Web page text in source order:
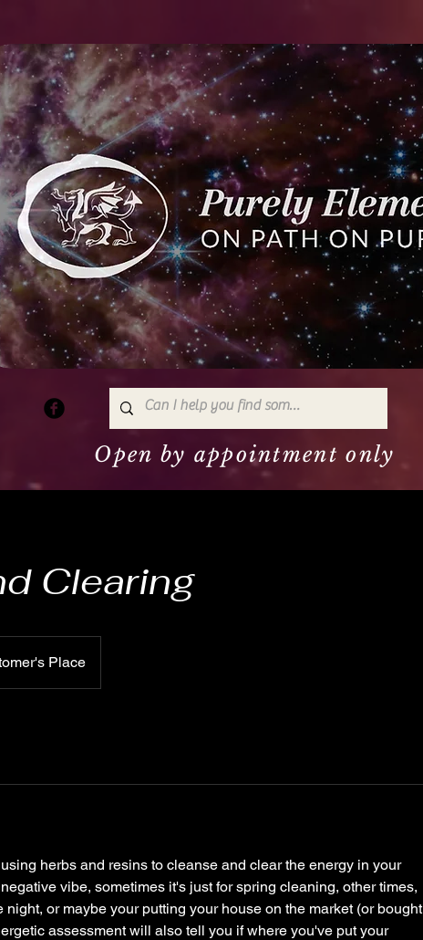
Open by appointment only
Clearing
Place
herbs and resins to cleanse and clear the energy in your
vibe, sometimes it's just for spring cleaning, other times,
night, or maybe your putting your house on the market (or bought
assessment will also tell you if where you've put your